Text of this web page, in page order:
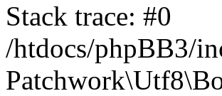
Stack trace: #0
/htdocs/phpBB3/